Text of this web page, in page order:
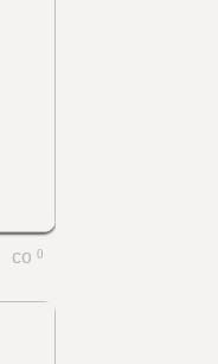
0